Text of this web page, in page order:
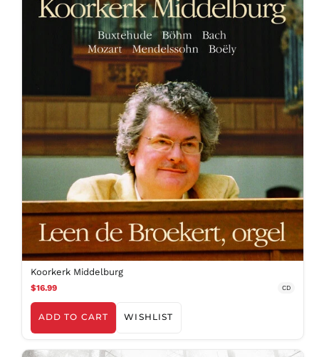
Koorkerk Middelburg
$16.99 CD
ADD TO CART WISHLIST
BWP P
CAD $
CDF Fr
CRC ₡
CZK Kč
DJF Fdj
DKK kr.
DOP $